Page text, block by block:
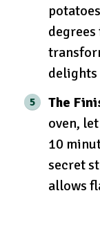
The
oven,
10
secret
allows